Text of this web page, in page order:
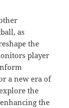
as
the
player
a new era of
the
the